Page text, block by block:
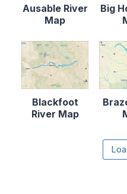
Ausable River
Map
Big
Blackfoot
River Map